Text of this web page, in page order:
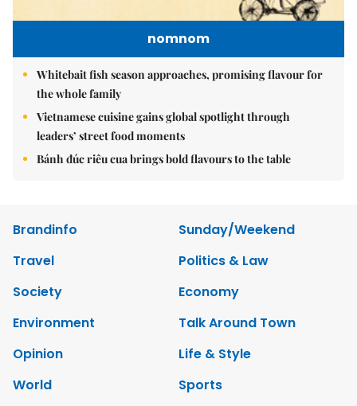
nomnom
Whitebait fish season approaches, promising flavour for
the whole family
Vietnamese cuisine gains global spotlight through
leaders’ street food moments
Bánh đúc riêu cua brings bold flavours to the table
Brandinfo
Sunday/Weekend
Travel
Politics & Law
Society
Economy
Environment
Talk Around Town
Opinion
Life & Style
World
Sports